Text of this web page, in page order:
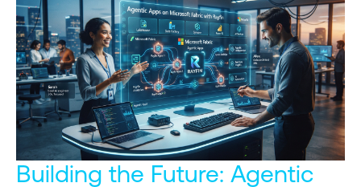
Building the Future: Agentic